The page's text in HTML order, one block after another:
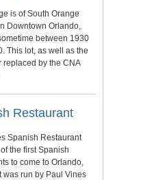
is of South Orange
Downtown Orlando,
between 1930
This lot, as well as the
replaced by the CNA
Restaurant
Spanish Restaurant
the first Spanish
to come to Orlando,
was run by Paul Vines